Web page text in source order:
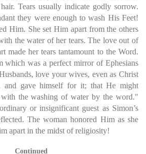
Tears usually indicate godly sorrow.
they were enough to wash His Feet!
Him. She set Him apart from the others
the water of her tears. The love out of
made her tears tantamount to the Word.
which was a perfect mirror of Ephesians
love your wives, even as Christ
and gave himself for it; that He might
the washing of water by the word."
or insignificant guest as Simon’s
The woman honored Him as she
apart in the midst of religiosity!
Continued